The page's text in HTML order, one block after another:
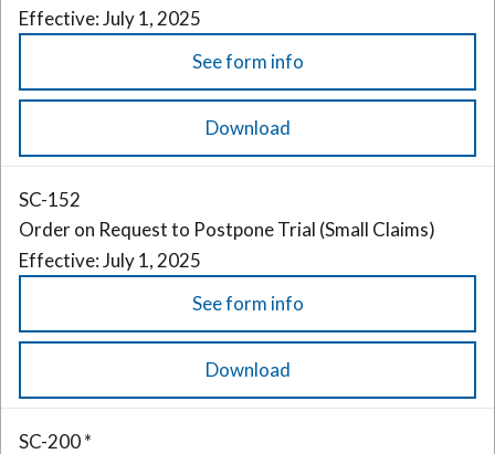
Effective: July 1, 2025
See form info
Download
SC-152
Order on Request to Postpone Trial (Small Claims)
Effective: July 1, 2025
See form info
Download
SC-200 *